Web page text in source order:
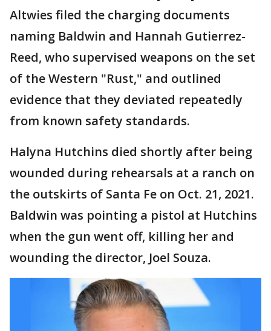
Altwies filed the charging documents
naming Baldwin and Hannah Gutierrez-
Reed, who supervised weapons on the set
of the Western "Rust," and outlined
evidence that they deviated repeatedly
from known safety standards.
Halyna Hutchins died shortly after being
wounded during rehearsals at a ranch on
the outskirts of Santa Fe on Oct. 21, 2021.
Baldwin was pointing a pistol at Hutchins
when the gun went off, killing her and
wounding the director, Joel Souza.